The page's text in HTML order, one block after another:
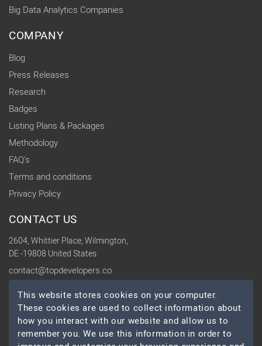
Big Data Analytics Companies
COMPANY
Blog
Press Releases
Research
Badges
Listing Plans & Packages
Methodology
FAQ's
Terms and conditions
Privacy Policy
CONTACT US
2604, Whittier Place, Wilmington,
DE -19808 United States
contact@topdevelopers.co
SOCIAL
This website stores cookies on your computer.
These cookies are used to collect information about
how you interact with our website and allow us to
remember you. We use this information in order to